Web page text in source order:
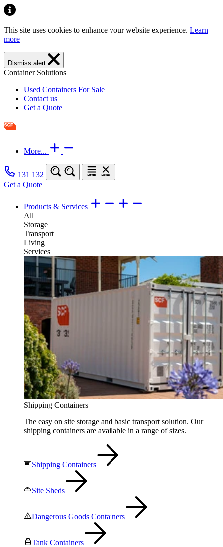
This site uses cookies to enhance your website experience. Learn
more
Dismiss alert
Container Solutions
Used Containers For Sale
Contact us
Get a Quote
More...
131 132
Get a Quote
Products & Services
All
Storage
Transport
Living
Services
Shipping Containers
The easy on site storage and basic transport solution. Our
shipping containers are available in a range of sizes.
Shipping Containers
Site Sheds
Dangerous Goods Containers
Tank Containers